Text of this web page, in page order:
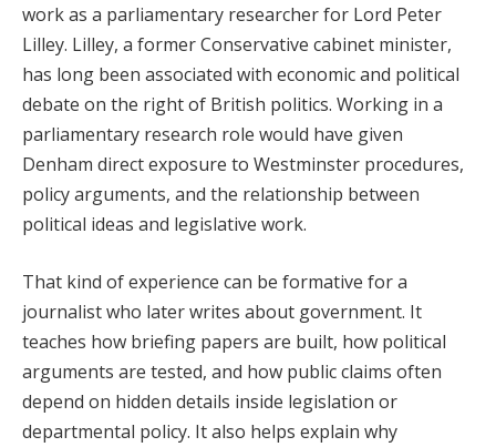
work as a parliamentary researcher for Lord Peter
Lilley. Lilley, a former Conservative cabinet minister,
has long been associated with economic and political
debate on the right of British politics. Working in a
parliamentary research role would have given
Denham direct exposure to Westminster procedures,
policy arguments, and the relationship between
political ideas and legislative work.
That kind of experience can be formative for a
journalist who later writes about government. It
teaches how briefing papers are built, how political
arguments are tested, and how public claims often
depend on hidden details inside legislation or
departmental policy. It also helps explain why